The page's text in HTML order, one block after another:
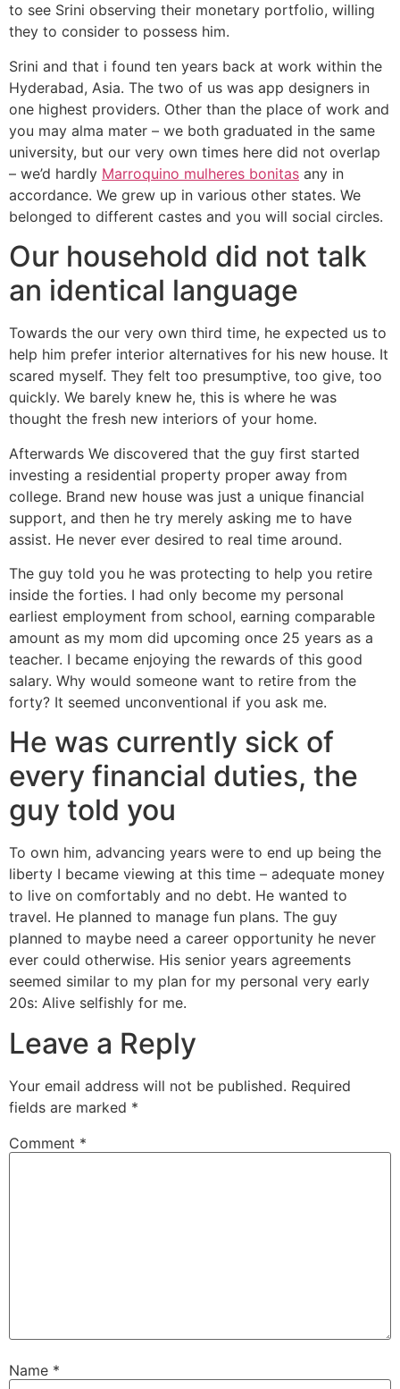
to see Srini observing their monetary portfolio, willing
they to consider to possess him.
Srini and that i found ten years back at work within the
Hyderabad, Asia. The two of us was app designers in
one highest providers. Other than the place of work and
you may alma mater – we both graduated in the same
university, but our very own times here did not overlap
– we’d hardly Marroquino mulheres bonitas any in
accordance. We grew up in various other states. We
belonged to different castes and you will social circles.
Our household did not talk
an identical language
Towards the our very own third time, he expected us to
help him prefer interior alternatives for his new house. It
scared myself. They felt too presumptive, too give, too
quickly. We barely knew he, this is where he was
thought the fresh new interiors of your home.
Afterwards We discovered that the guy first started
investing a residential property proper away from
college. Brand new house was just a unique financial
support, and then he try merely asking me to have
assist. He never ever desired to real time around.
The guy told you he was protecting to help you retire
inside the forties. I had only become my personal
earliest employment from school, earning comparable
amount as my mom did upcoming once 25 years as a
teacher. I became enjoying the rewards of this good
salary. Why would someone want to retire from the
forty? It seemed unconventional if you ask me.
He was currently sick of
every financial duties, the
guy told you
To own him, advancing years were to end up being the
liberty I became viewing at this time – adequate money
to live on comfortably and no debt. He wanted to
travel. He planned to manage fun plans. The guy
planned to maybe need a career opportunity he never
ever could otherwise. His senior years agreements
seemed similar to my plan for my personal very early
20s: Alive selfishly for me.
Leave a Reply
Your email address will not be published. Required
fields are marked *
Comment *
Name *